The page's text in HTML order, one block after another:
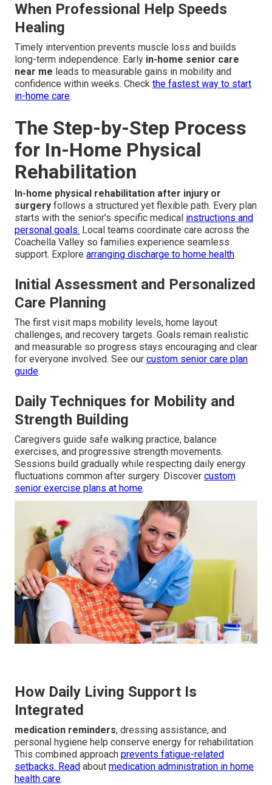
When Professional Help Speeds
Healing
Timely intervention prevents muscle loss and builds
long-term independence. Early in-home senior care
near me leads to measurable gains in mobility and
confidence within weeks. Check the fastest way to start
in-home care.
The Step-by-Step Process
for In-Home Physical
Rehabilitation
In-home physical rehabilitation after injury or
surgery follows a structured yet flexible path. Every plan
starts with the senior’s specific medical instructions and
personal goals. Local teams coordinate care across the
Coachella Valley so families experience seamless
support. Explore arranging discharge to home health.
Initial Assessment and Personalized
Care Planning
The first visit maps mobility levels, home layout
challenges, and recovery targets. Goals remain realistic
and measurable so progress stays encouraging and clear
for everyone involved. See our custom senior care plan
guide.
Daily Techniques for Mobility and
Strength Building
Caregivers guide safe walking practice, balance
exercises, and progressive strength movements.
Sessions build gradually while respecting daily energy
fluctuations common after surgery. Discover custom
senior exercise plans at home.
How Daily Living Support Is
Integrated
medication reminders, dressing assistance, and
personal hygiene help conserve energy for rehabilitation.
This combined approach prevents fatigue-related
setbacks. Read about medication administration in home
health care.